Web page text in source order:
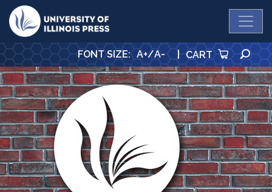
University Press
FONT SIZE: A+/A- | CART